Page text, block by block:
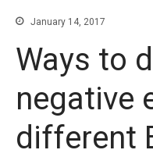
January 14, 2017
Ways to
negative
different